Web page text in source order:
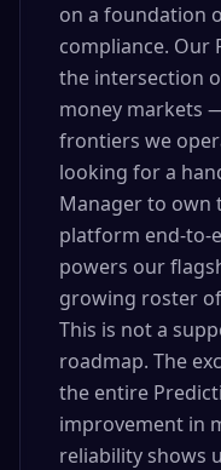
on a foundation
compliance. Our
the intersection
money markets
frontiers we
looking for a
Manager to own
platform end-to-
powers our
growing roster of
This is not a
roadmap. The
the entire
improvement in
reliability shows